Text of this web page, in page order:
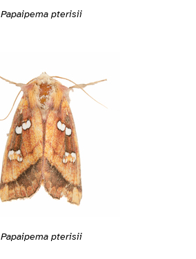
Papaipema pterisii
Papaipema pterisii